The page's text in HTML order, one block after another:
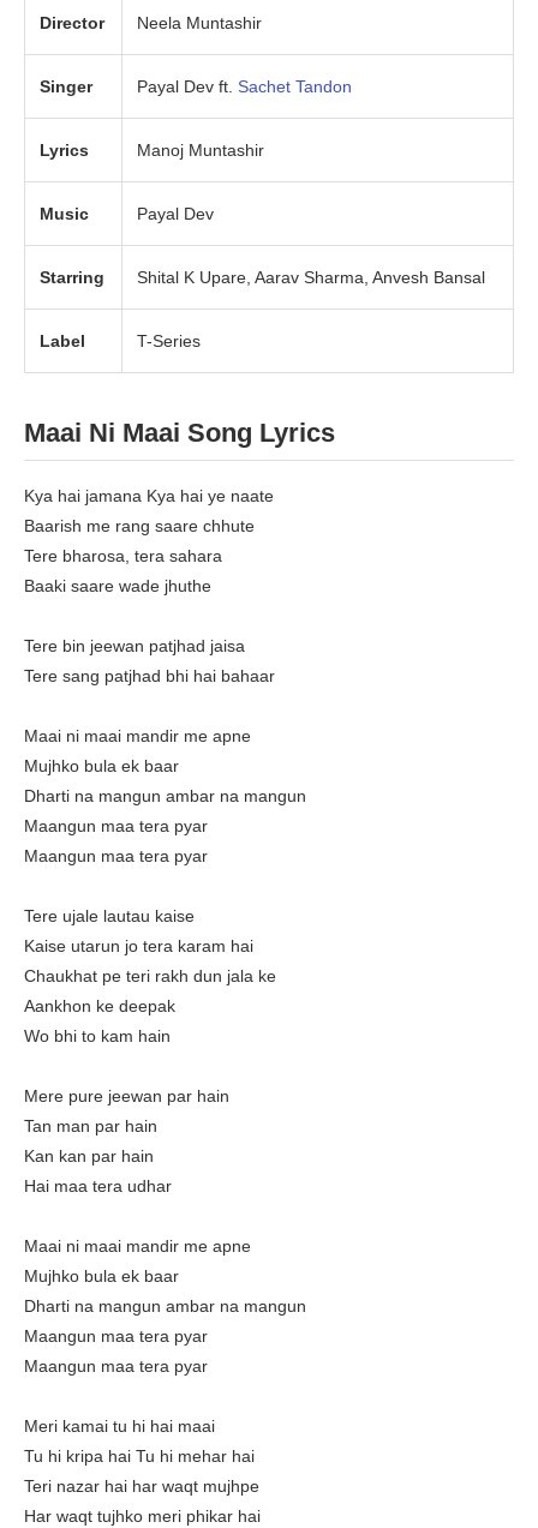
Director Neela Muntashir
Singer Payal Dev ft. Sachet Tandon
Lyrics Manoj Muntashir
Music Payal Dev
Starring Shital K Upare, Aarav Sharma, Anvesh Bansal
Label T-Series
Maai Ni Maai Song Lyrics
Kya hai jamana Kya hai ye naate
Baarish me rang saare chhute
Tere bharosa, tera sahara
Baaki saare wade jhuthe
Tere bin jeewan patjhad jaisa
Tere sang patjhad bhi hai bahaar
Maai ni maai mandir me apne
Mujhko bula ek baar
Dharti na mangun ambar na mangun
Maangun maa tera pyar
Maangun maa tera pyar
Tere ujale lautau kaise
Kaise utarun jo tera karam hai
Chaukhat pe teri rakh dun jala ke
Aankhon ke deepak
Wo bhi to kam hain
Mere pure jeewan par hain
Tan man par hain
Kan kan par hain
Hai maa tera udhar
Maai ni maai mandir me apne
Mujhko bula ek baar
Dharti na mangun ambar na mangun
Maangun maa tera pyar
Maangun maa tera pyar
Meri kamai tu hi hai maai
Tu hi kripa hai Tu hi mehar hai
Teri nazar hai har waqt mujhpe
Har waqt tujhko meri phikar hai